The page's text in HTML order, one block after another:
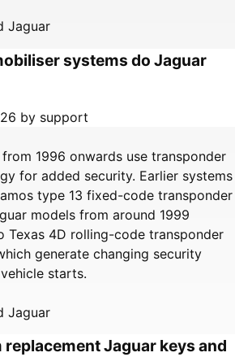
Jaguar
systems do Jaguar
by support
1996 onwards use transponder
for added security. Earlier systems
type 13 fixed-code transponder
models from around 1999
Texas 4D rolling-code transponder
generate changing security
starts.
Jaguar
replacement Jaguar keys and